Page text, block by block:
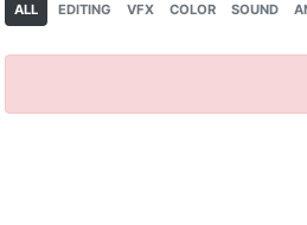
ALL EDITING VFX COLOR SOUND